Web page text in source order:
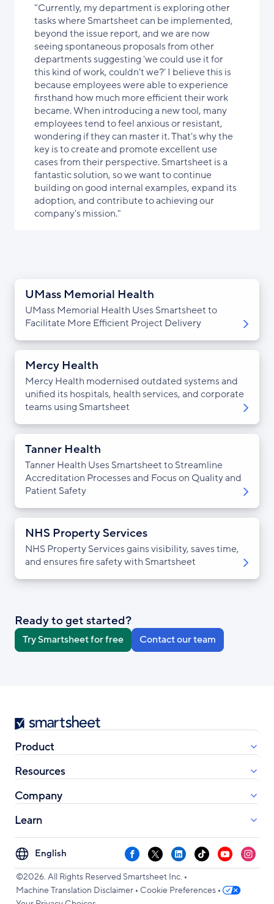
"Currently, my department is exploring other
tasks where Smartsheet can be implemented,
beyond the issue report, and we are now
seeing spontaneous proposals from other
departments suggesting 'we could use it for
this kind of work, couldn't we?' I believe this is
because employees were able to experience
firsthand how much more efficient their work
became. When introducing a new tool, many
employees tend to feel anxious or resistant,
wondering if they can master it. That's why the
key is to create and promote excellent use
cases from their perspective. Smartsheet is a
fantastic solution, so we want to continue
building on good internal examples, expand its
adoption, and contribute to achieving our
company's mission."
UMass Memorial Health
UMass Memorial Health Uses Smartsheet to
Facilitate More Efficient Project Delivery
Mercy Health
Mercy Health modernised outdated systems and
unified its hospitals, health services, and corporate
teams using Smartsheet
Tanner Health
Tanner Health Uses Smartsheet to Streamline
Accreditation Processes and Focus on Quality and
Patient Safety
NHS Property Services
NHS Property Services gains visibility, saves time,
and ensures fire safety with Smartsheet
Ready to get started?
Try Smartsheet for free Contact our team
Smartsheet
Product
Resources
Company
Learn
Select
your
language
Facebook
X LinkedInTikTokYouTube
©2026. All Rights Reserved Smartsheet Inc. •
Machine Translation Disclaimer • Cookie Preferences •